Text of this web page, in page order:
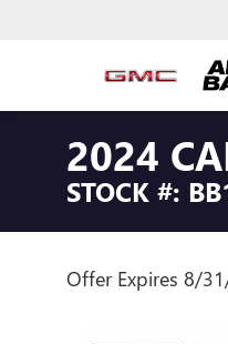
2024
STOCK #:
Offer Expires 8/